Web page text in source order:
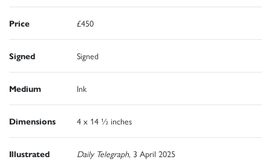
Price £450
Signed Signed
Medium Ink
Dimensions 4 x 14 ½ inches
Illustrated Daily Telegraph, 3 April 2025